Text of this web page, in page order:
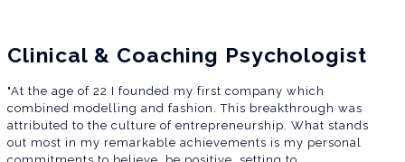
Clinical & Coaching Psychologist
"At the age of 22 I founded my first company which
combined modelling and fashion. This breakthrough was
attributed to the culture of entrepreneurship. What stands
out most in my remarkable achievements is my personal